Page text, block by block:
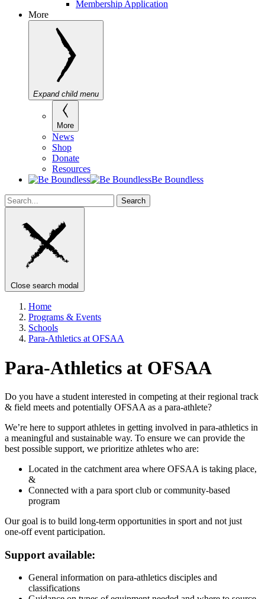
Membership Application
More
Expand child menu
More
News
Shop
Donate
Resources
Be Boundless
Search
Search
Close search modal
Home
Programs & Events
Schools
Para-Athletics at OFSAA
Para-Athletics at OFSAA
Do you have a student interested in competing at their regional track
& field meets and potentially OFSAA as a para-athlete?
We’re here to support athletes in getting involved in para-athletics in
a meaningful and sustainable way. To ensure we can provide the
best possible support, we prioritize athletes who are:
Located in the catchment area where OFSAA is taking place,
&
Connected with a para sport club or community-based
program
Our goal is to build long-term opportunities in sport and not just
one-off event participation.
Support available:
General information on para-athletics disciples and
classifications